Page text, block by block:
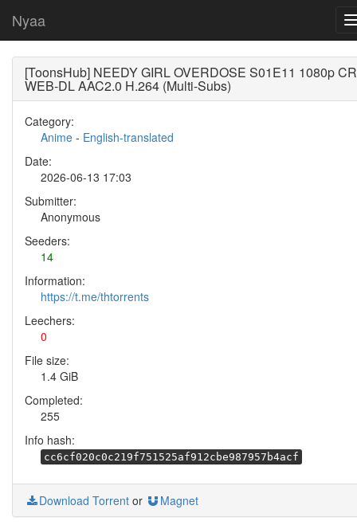
Nyaa
[ToonsHub] NEEDY GIRL OVERDOSE S01E11 1080p CR
WEB-DL AAC2.0 H.264 (Multi-Subs)
Category:
Anime - English-translated
Date:
2026-06-13 17:03
Submitter:
Anonymous
Seeders:
14
Information:
https://t.me/thtorrents
Leechers:
0
File size:
1.4 GiB
Completed:
255
Info hash:
cc6cf020c0c219f751525af912cbe987957b4acf
Download Torrent or Magnet